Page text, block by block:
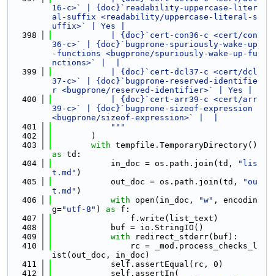
16-c>` | {doc}`readability-uppercase-liter
al-suffix <readability/uppercase-literal-s
uffix>` | Yes |
  398
            | {doc}`cert-con36-c <cert/con
36-c>` | {doc}`bugprone-spuriously-wake-up
-functions <bugprone/spuriously-wake-up-fu
nctions>` |  |
  399
            | {doc}`cert-dcl37-c <cert/dcl
37-c>` | {doc}`bugprone-reserved-identifie
r <bugprone/reserved-identifier>` | Yes |
  400
            | {doc}`cert-arr39-c <cert/arr
39-c>` | {doc}`bugprone-sizeof-expression
<bugprone/sizeof-expression>` |  |
  401
            """
  402
        )
  403
with
as td:
  404
            in_doc = os.path.join(td,
"lis
t.md" )
  405
            out_doc = os.path.join(td,
"ou
t.md" )
  406
with open(in_doc, "w" , encodin
g="utf-8" ) as f:
  407
                f.write(list_text)
  408
            buf = io.StringIO()
  409
with redirect_stderr(buf):
  410
                rc = _mod.process_checks_l
ist(out_doc, in_doc)
  411
            self.assertEqual(rc, 0)
  412
            self.assertIn(